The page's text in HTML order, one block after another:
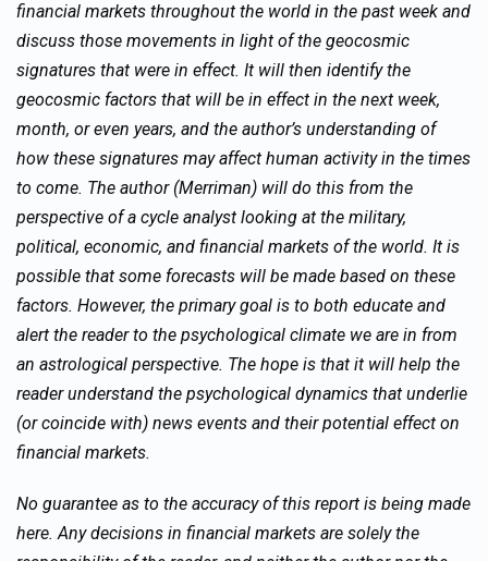
financial markets throughout the world in the past week and
discuss those movements in light of the geocosmic
signatures that were in effect. It will then identify the
geocosmic factors that will be in effect in the next week,
month, or even years, and the author’s understanding of
how these signatures may affect human activity in the times
to come. The author (Merriman) will do this from the
perspective of a cycle analyst looking at the military,
political, economic, and financial markets of the world. It is
possible that some forecasts will be made based on these
factors. However, the primary goal is to both educate and
alert the reader to the psychological climate we are in from
an astrological perspective. The hope is that it will help the
reader understand the psychological dynamics that underlie
(or coincide with) news events and their potential effect on
financial markets.
No guarantee as to the accuracy of this report is being made
here. Any decisions in financial markets are solely the